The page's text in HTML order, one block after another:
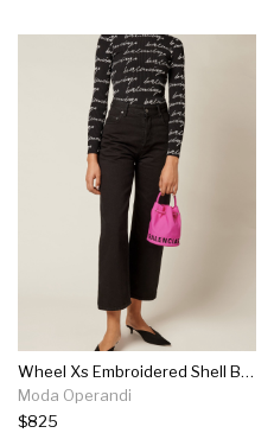
Wheel Xs Embroidered Shell Bucket Bag
Moda Operandi
$825